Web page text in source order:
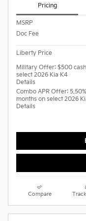
Pricing
MSRP
Doc Fee
Liberty Price
Military Offer: $500
select 2026 Kia K4
Details
Combo APR Offer:
months on select 2026
Details
Compare